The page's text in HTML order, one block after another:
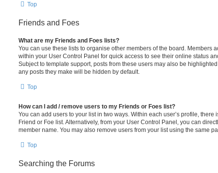
Top
Friends and Foes
What are my Friends and Foes lists?
You can use these lists to organise other members of the board. Members
within your User Control Panel for quick access to see their online status
Subject to template support, posts from these users may also be
any posts they make will be hidden by default.
Top
How can I add / remove users to my Friends or Foes list?
You can add users to your list in two ways. Within each user’s profile, there
Friend or Foe list. Alternatively, from your User Control Panel, you can
member name. You may also remove users from your list using the same
Top
Searching the Forums